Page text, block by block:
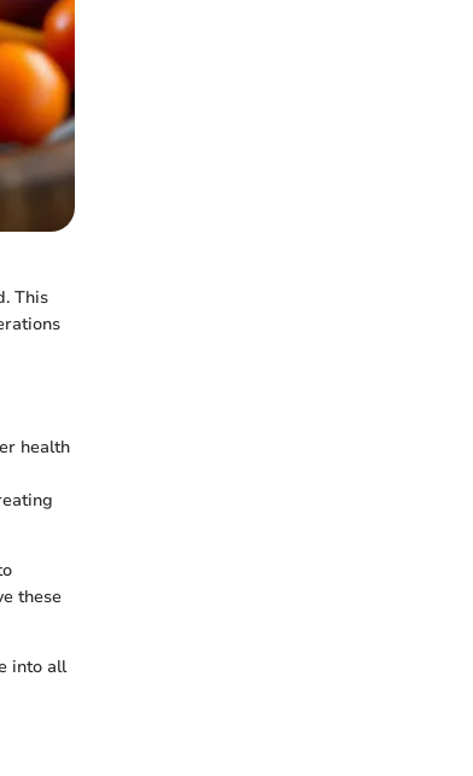
This
health
these
into all